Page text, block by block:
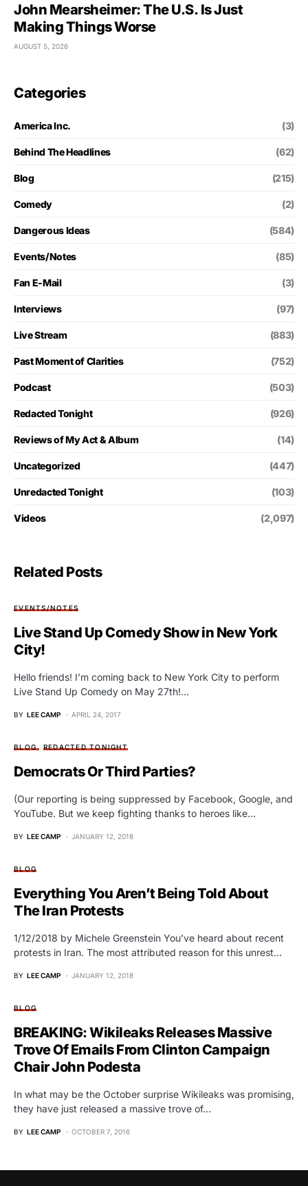
John Mearsheimer: The U.S. Is Just
Making Things Worse
AUGUST 5, 2026
Categories
America Inc. (3)
Behind The Headlines (62)
Blog (215)
Comedy (2)
Dangerous Ideas (584)
Events/Notes (85)
Fan E-Mail (3)
Interviews (97)
Live Stream (883)
Past Moment of Clarities (752)
Podcast (503)
Redacted Tonight (926)
Reviews of My Act & Album (14)
Uncategorized (447)
Unredacted Tonight (103)
Videos (2,097)
Related Posts
EVENTS/NOTES
Live Stand Up Comedy Show in New York
City!
Hello friends! I’m coming back to New York City to perform
Live Stand Up Comedy on May 27th!…
BY LEE CAMP APRIL 24, 2017
BLOG REDACTED TONIGHT
Democrats Or Third Parties?
(Our reporting is being suppressed by Facebook, Google, and
YouTube. But we keep fighting thanks to heroes like…
BY LEE CAMP JANUARY 12, 2018
BLOG
Everything You Aren’t Being Told About
The Iran Protests
1/12/2018 by Michele Greenstein You’ve heard about recent
protests in Iran. The most attributed reason for this unrest…
BY LEE CAMP JANUARY 12, 2018
BLOG
BREAKING: Wikileaks Releases Massive
Trove Of Emails From Clinton Campaign
Chair John Podesta
In what may be the October surprise Wikileaks was promising,
they have just released a massive trove of…
BY LEE CAMP OCTOBER 7, 2016